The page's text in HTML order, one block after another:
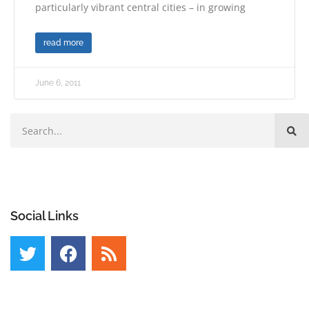
particularly vibrant central cities – in growing
read more
June 6, 2011
Social Links